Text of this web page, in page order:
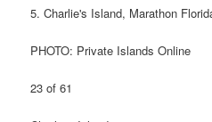
5. Charlie's Island, Marathon
PHOTO: Private Islands Online
23 of 61